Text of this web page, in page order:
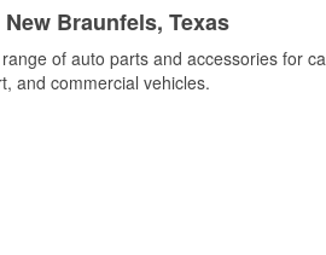
Braunfels, Texas
of auto parts and accessories for
and commercial vehicles.